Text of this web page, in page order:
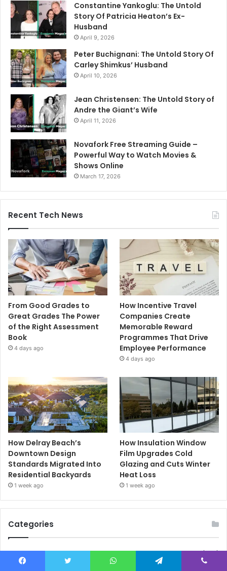
Constantine Yankoglu: The Untold
Story Of Patricia Heaton’s Ex-
Husband
April 9, 2026
Peter Buchignani: The Untold Story Of
Carley Shimkus’ Husband
April 10, 2026
Jean Christensen: The Untold Story of
Andre the Giant’s Wife
April 11, 2026
Novafork Free Streaming Guide –
Powerful Way to Watch Movies &
Shows Online
March 17, 2026
Recent Tech News
From Good Grades to
Great Grades The Power
of the Right Assessment
Book
4 days ago
How Incentive Travel
Companies Create
Memorable Reward
Programmes That Drive
Employee Performance
4 days ago
How Delray Beach’s
Downtown Design
Standards Migrated Into
Residential Backyards
1 week ago
How Insulation Window
Film Upgrades Cold
Glazing and Cuts Winter
Heat Loss
1 week ago
Categories
Blog
(189)